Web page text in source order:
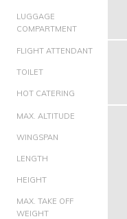
LUGGAGE
COMPARTMENT
FLIGHT ATTENDANT
TOILET
HOT CATERING
MAX. ALTITUDE
WINGSPAN
LENGTH
HEIGHT
MAX. TAKE OFF
WEIGHT